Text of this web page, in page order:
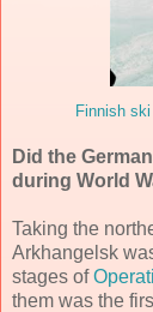
Finnish
Did the
during World
Taking the
Arkhangelsk
stages of
them was the